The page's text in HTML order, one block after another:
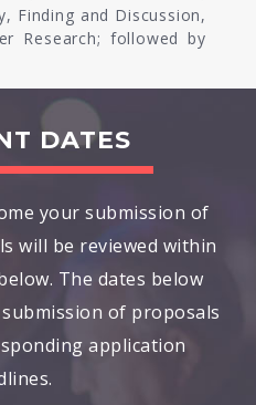
Finding and Discussion,
Research; followed by
DATES
your submission of
will be reviewed within
The dates below
of proposals
application